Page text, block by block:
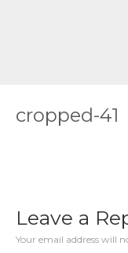
cropped-41
Leave a
Your email address will